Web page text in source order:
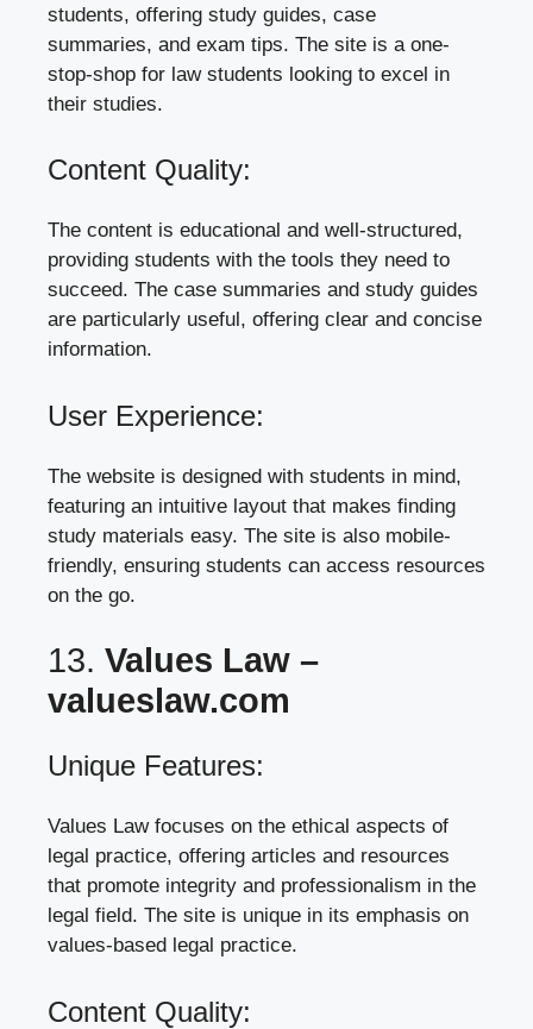
students, offering study guides, case
summaries, and exam tips. The site is a one-
stop-shop for law students looking to excel in
their studies.
Content Quality:
The content is educational and well-structured,
providing students with the tools they need to
succeed. The case summaries and study guides
are particularly useful, offering clear and concise
information.
User Experience:
The website is designed with students in mind,
featuring an intuitive layout that makes finding
study materials easy. The site is also mobile-
friendly, ensuring students can access resources
on the go.
13. Values Law –
valueslaw.com
Unique Features:
Values Law focuses on the ethical aspects of
legal practice, offering articles and resources
that promote integrity and professionalism in the
legal field. The site is unique in its emphasis on
values-based legal practice.
Content Quality: